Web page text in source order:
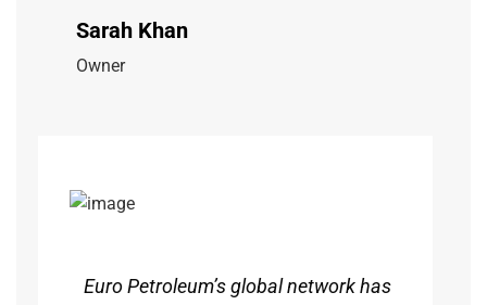
Sarah Khan
Owner
Euro Petroleum’s global network has